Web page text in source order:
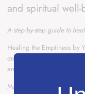
and spiritual
A step-by-step guide to
Healing the Emptiness by
emptiness and mending
and spiritual well-being.
Many of us have points in